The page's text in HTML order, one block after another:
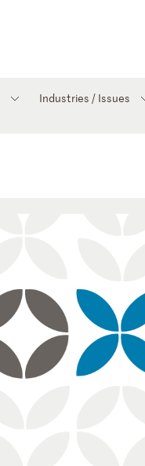
Industries / Issues